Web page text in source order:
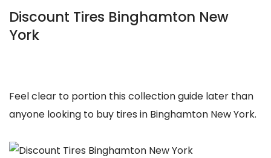
Discount Tires Binghamton New
York
Feel clear to portion this collection guide later than
anyone looking to buy tires in Binghamton New York.